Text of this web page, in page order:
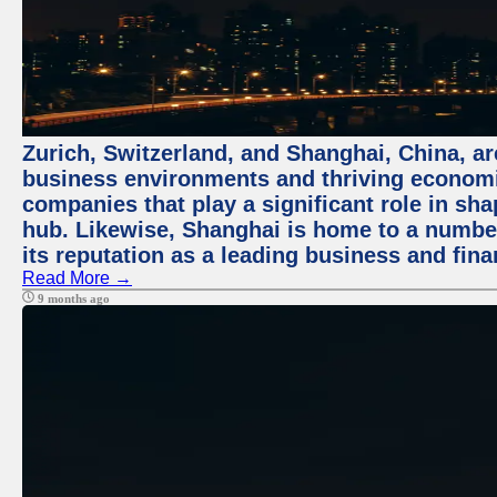
Zurich, Switzerland, and Shanghai, China,
business environments and thriving
companies that play a significant role in
hub. Likewise, Shanghai is home to a
its reputation as a leading business and
Read More →
9 months ago